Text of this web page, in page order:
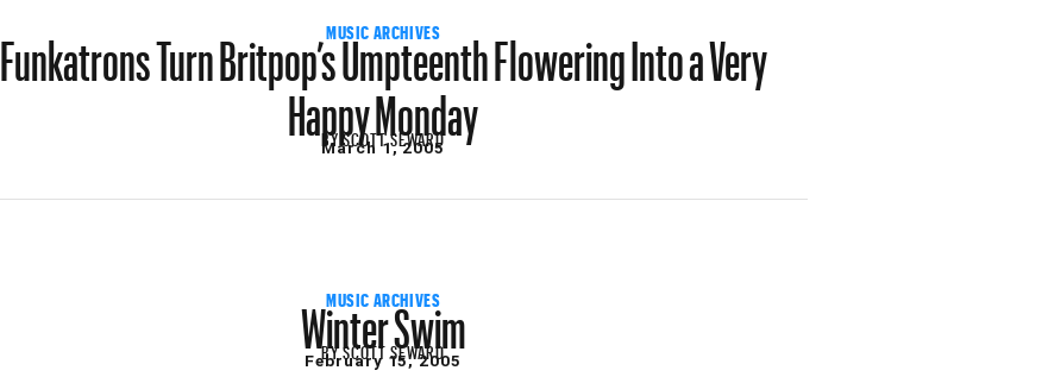
MUSIC ARCHIVES
Funkatrons Turn Britpop’s Umpteenth Flowering Into a Very
Happy Monday
BY SCOTT SEWARD
March 1, 2005
MUSIC ARCHIVES
Winter Swim
BYSCOTT SEWARD
February 15, 2005